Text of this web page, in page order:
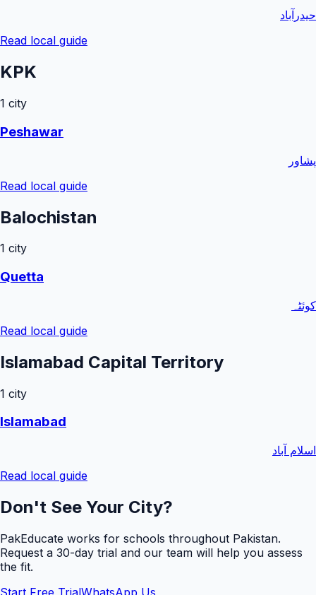
حیدرآباد
Read local guide
KPK
1 city
Peshawar
پشاور
Read local guide
Balochistan
1 city
Quetta
کوئٹہ
Read local guide
Islamabad Capital Territory
1 city
Islamabad
اسلام آباد
Read local guide
Don't See Your City?
PakEducate works for schools throughout Pakistan.
Request a 30-day trial and our team will help you assess
the fit.
Start Free TrialWhatsApp Us